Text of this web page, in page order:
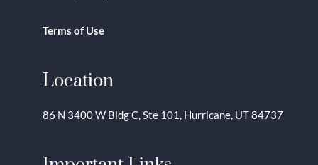
Terms of Use
Location
86 N 3400 W Bldg C, Ste 101, Hurricane, UT 84737